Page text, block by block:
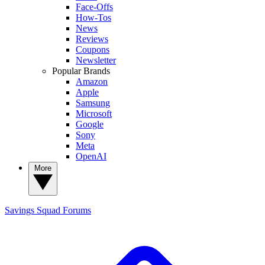
Face-Offs
How-Tos
News
Reviews
Coupons
Newsletter
Popular Brands
Amazon
Apple
Samsung
Microsoft
Google
Sony
Meta
OpenAI
Savings Squad Forums